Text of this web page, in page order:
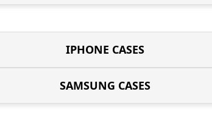
IPHONE CASES
SAMSUNG CASES